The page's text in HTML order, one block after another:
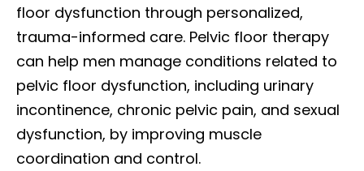
floor dysfunction through personalized,
trauma-informed care. Pelvic floor therapy
can help men manage conditions related to
pelvic floor dysfunction, including urinary
incontinence, chronic pelvic pain, and sexual
dysfunction, by improving muscle
coordination and control.